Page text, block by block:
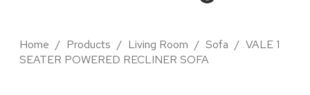
Home / Products / Living Room / Sofa / VALE 1
SEATER POWERED RECLINER SOFA